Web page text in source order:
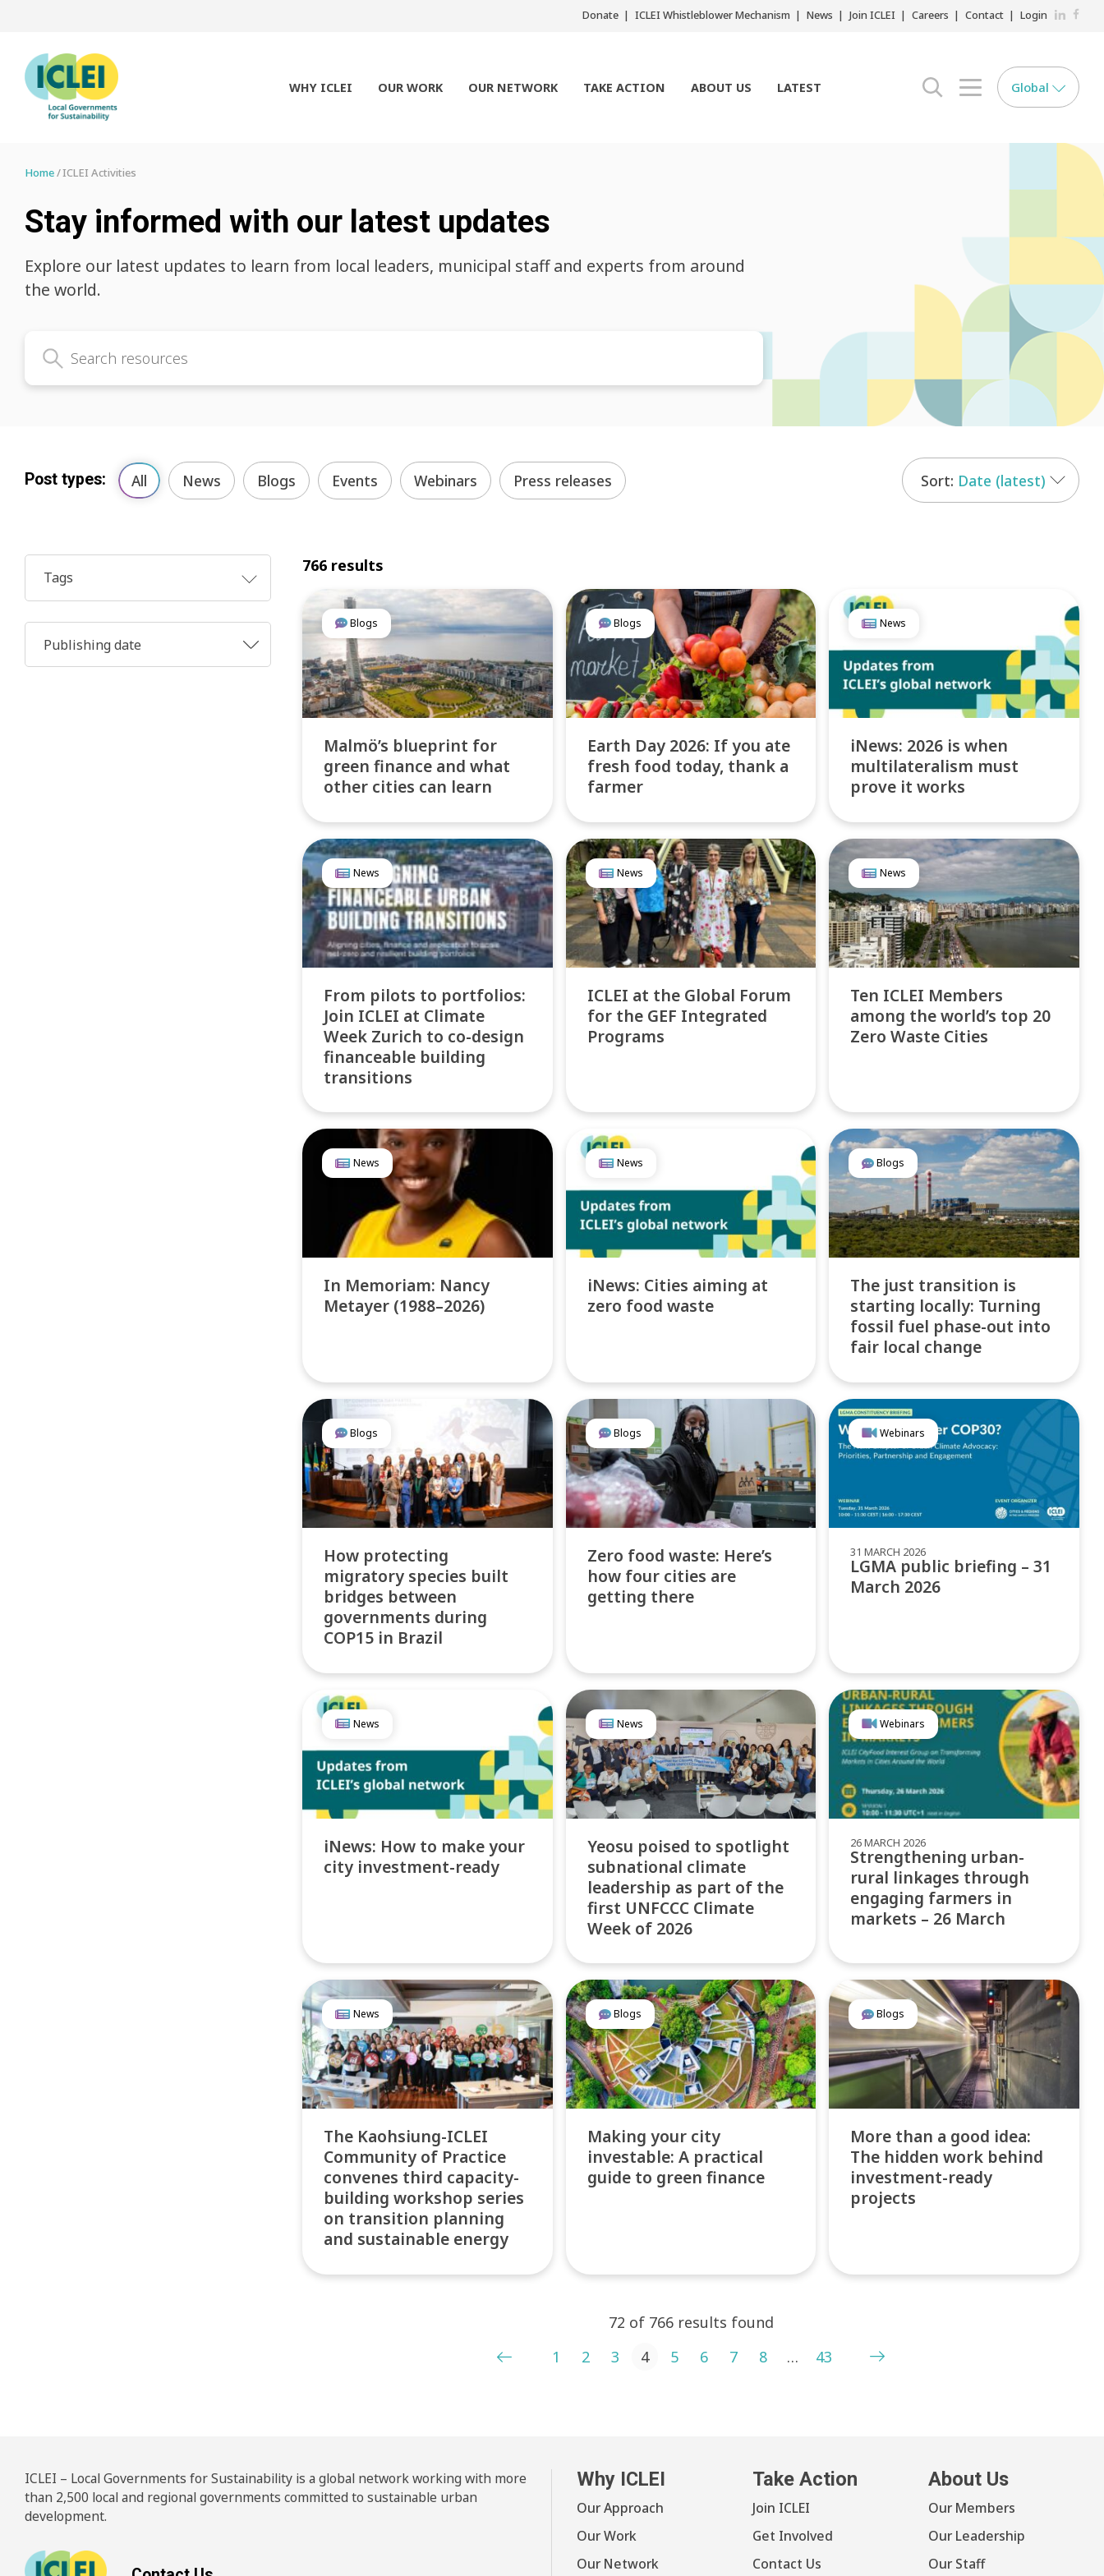
Donate ICLEI Whistleblower Mechanism News Join ICLEI Careers Contact Login LinkedIn
WHY ICLEI OUR WORK OUR NETWORK TAKE ACTION ABOUT US LATEST search opener
menu opener
Global
Home ICLEI Activities
Stay informed with our latest updates
Explore our latest updates to learn from local leaders, municipal staff and experts from around
the world.
Post types: All News Blogs Events Webinars Press releases Date (latest)
Tags
766 results
Blogs
Malmö’s blueprint for
green finance and what
other cities can learn
Blogs
Earth Day 2026: If you ate
fresh food today, thank a
farmer
News
iNews: 2026 is when
multilateralism must
prove it works
News
From pilots to portfolios:
Join ICLEI at Climate
Week Zurich to co-design
financeable building
transitions
News
ICLEI at the Global Forum
for the GEF Integrated
Programs
News
Ten ICLEI Members
among the world’s top 20
Zero Waste Cities
News
In Memoriam: Nancy
Metayer (1988–2026)
News
iNews: Cities aiming at
zero food waste
Blogs
The just transition is
starting locally: Turning
fossil fuel phase-out into
fair local change
Blogs
How protecting
migratory species built
bridges between
governments during
COP15 in Brazil
Blogs
Zero food waste: Here’s
how four cities are
getting there
31 MARCH 2026
Webinars
LGMA public briefing – 31
March 2026
News
iNews: How to make your
city investment-ready
News
Yeosu poised to spotlight
subnational climate
leadership as part of the
first UNFCCC Climate
Week of 2026
26 MARCH 2026
Webinars
Strengthening urban-
rural linkages through
engaging farmers in
markets – 26 March
News
The Kaohsiung-ICLEI
Community of Practice
convenes third capacity-
building workshop series
on transition planning
and sustainable energy
Blogs
Making your city
investable: A practical
guide to green finance
Blogs
More than a good idea:
The hidden work behind
investment-ready
projects
72 of 766 results found
Posts pagination
1 2 3 4 5 6 7 8 … 43
ICLEI – Local Governments for Sustainability is a global network working with more
than 2,500 local and regional governments committed to sustainable urban
development.
Why ICLEI
Our Approach
Our Work
Our Network
Take Action
Join ICLEI
Get Involved
Contact Us
About Us
Our Members
Our Leadership
Our Staff